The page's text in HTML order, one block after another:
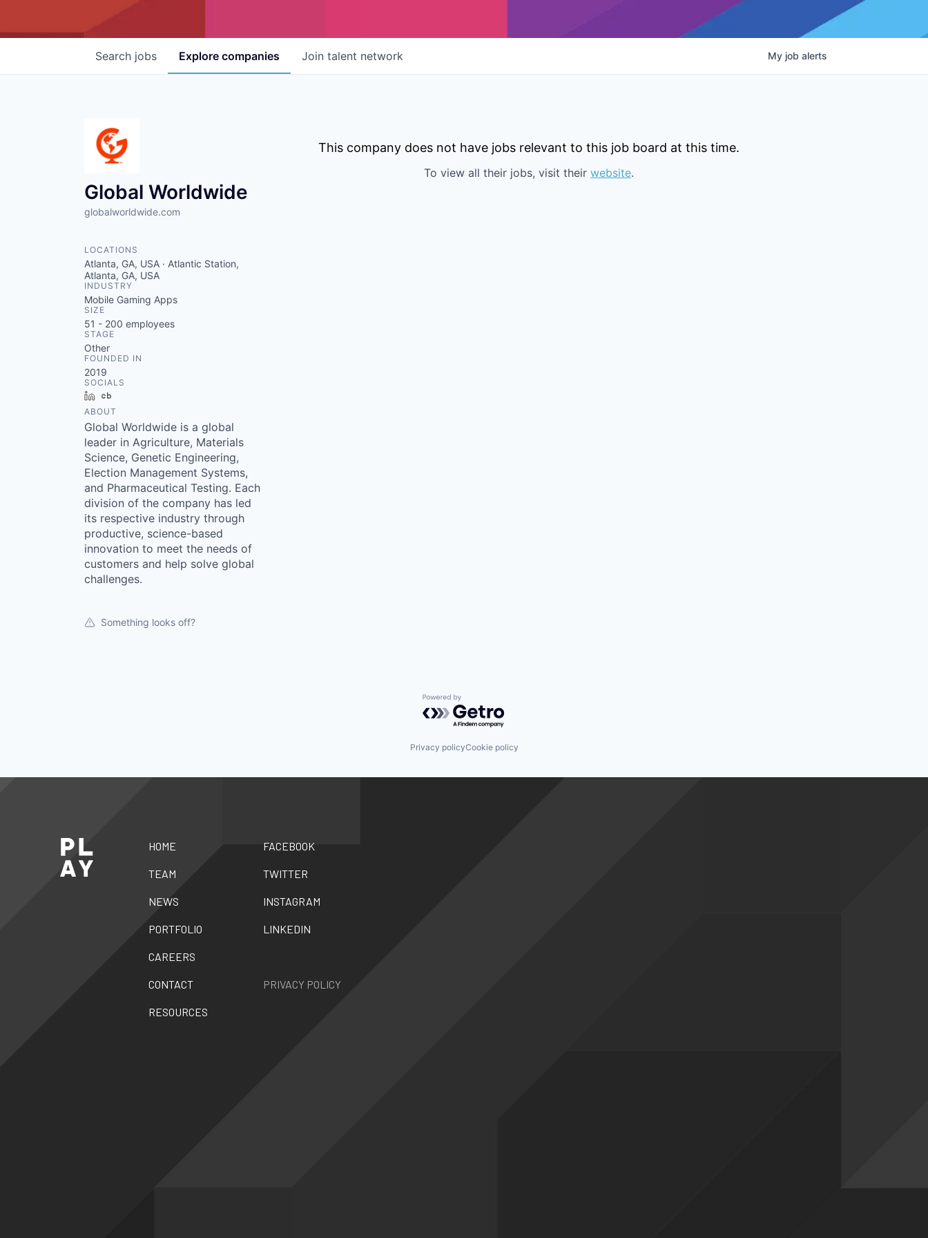
Search jobs Explore companies Join talent network My job alerts
Global Worldwide
globalworldwide.com
LOCATIONS
Atlanta, GA, USA · Atlantic Station,
Atlanta, GA, USA
INDUSTRY
Mobile Gaming Apps
SIZE
51 - 200 employees
STAGE
Other
FOUNDED IN
2019
SOCIALS
LinkedIn
ABOUT
Global Worldwide is a global
leader in Agriculture, Materials
Science, Genetic Engineering,
Election Management Systems,
and Pharmaceutical Testing. Each
division of the company has led
its respective industry through
productive, science-based
innovation to meet the needs of
customers and help solve global
challenges.
Something looks off?
This company does not have jobs relevant to this job board at this time.
To view all their jobs, visit their website.
Powered by Getro.com
Privacy policyCookie policy
HOME
TEAM
NEWS
PORTFOLIO
CAREERS
CONTACT
RESOURCES
FACEBOOK
TWITTER
INSTAGRAM
LINKEDIN
PRIVACY POLICY